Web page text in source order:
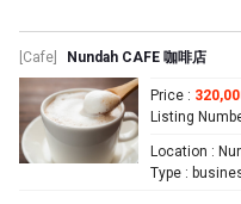
[Cafe] Nundah CAFE 咖啡店
Price :
Listing
Location :
Type :